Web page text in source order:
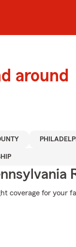
around
coverage for your